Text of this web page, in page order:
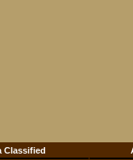
Classified